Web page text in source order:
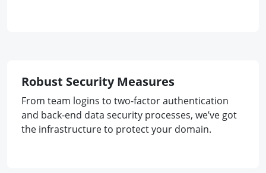
Robust Security Measures
From team logins to two-factor authentication
and back-end data security processes, we’ve got
the infrastructure to protect your domain.